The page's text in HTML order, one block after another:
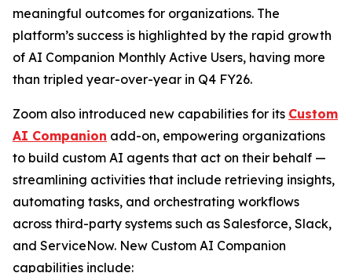
meaningful outcomes for organizations. The
platform’s success is highlighted by the rapid growth
of AI Companion Monthly Active Users, having more
than tripled year-over-year in Q4 FY26.
Zoom also introduced new capabilities for its Custom
AI Companion add-on, empowering organizations
to build custom AI agents that act on their behalf —
streamlining activities that include retrieving insights,
automating tasks, and orchestrating workflows
across third-party systems such as Salesforce, Slack,
and ServiceNow. New Custom AI Companion
capabilities include: